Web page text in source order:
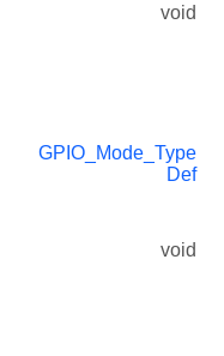
void
GPIO_Mode_Type
Def
void